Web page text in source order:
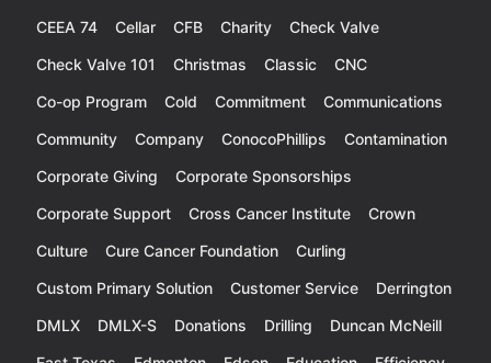
CEEA 74
Cellar CFB Charity
Check Valve
Check Valve 101
Christmas Classic
CNC
Co-op Program
Cold Commitment
Communications
Community
Company ConocoPhillips
Contamination
Corporate Giving
Corporate Sponsorships
Corporate Support
Cross Cancer Institute
Crown
Culture
Cure Cancer Foundation
Curling
Custom Primary Solution
Customer Service
Derrington
DMLX
DMLX-S Donations Drilling
Duncan McNeill